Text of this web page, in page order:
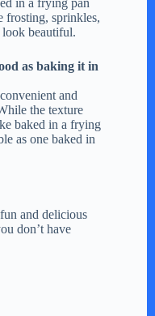
in a frying pan
frosting, sprinkles,
look beautiful.
as baking it in
and
the texture
baked in a frying
as one baked in
and delicious
don’t have